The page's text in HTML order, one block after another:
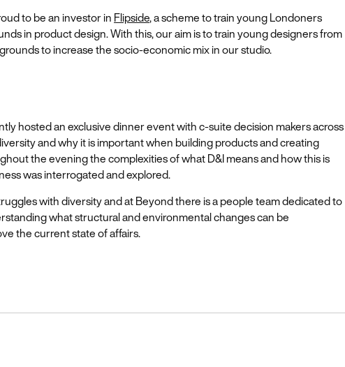
to be an investor in Flipside, a scheme to train young Londoners
in product design. With this, our aim is to train young designers from
to increase the socio-economic mix in our studio.
hosted an exclusive dinner event with c-suite decision makers across
and why it is important when building products and creating
the evening the complexities of what D&I means and how this is
was interrogated and explored.
with diversity and at Beyond there is a people team dedicated to
what structural and environmental changes can be
the current state of affairs.